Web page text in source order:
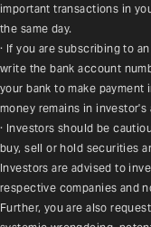
important transactions in
the same day.
· If you are subscribing to
write the bank account
your bank to make
money remains in investor's
· Investors should be
buy, sell or hold securities
Investors are advised to
respective companies and
Further, you are also